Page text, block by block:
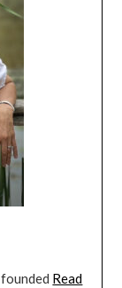
Read